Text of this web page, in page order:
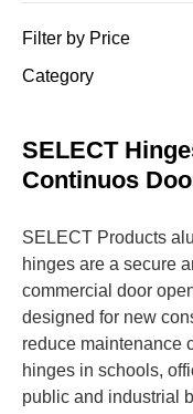
Filter by Price
Category
SELECT
Continuos
SELECT Products
hinges are a secure
commercial door
designed for new
reduce maintenance
hinges in schools,
public and industrial